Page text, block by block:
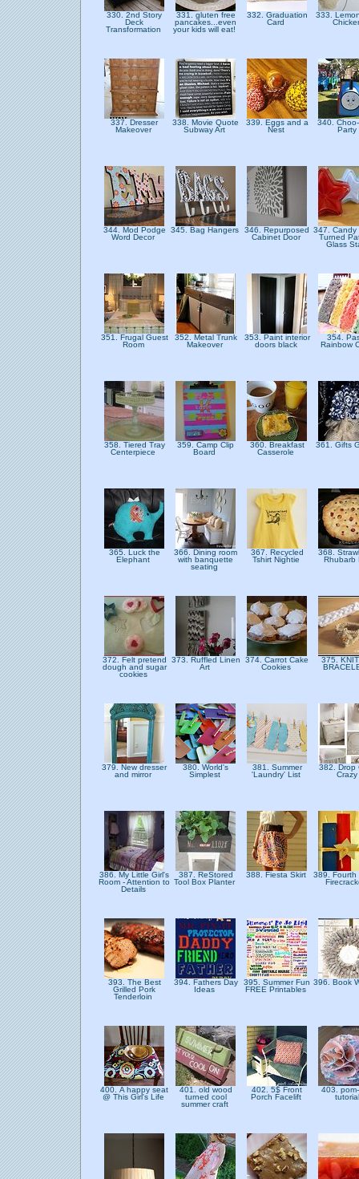
330. 2nd Story
Deck
Transformation
331. gluten free
pancakes...even
your kids will eat!
332. Graduation
Card
333.
337. Dresser
Makeover
338. Movie Quote
Subway Art
339. Eggs and a
Nest
340.
Party
344. Mod Podge
Word Decor
345. Bag Hangers
346. Repurposed
Cabinet Door
347. Candy
Turned
Glass
351. Frugal Guest
Room
352. Metal Trunk
Makeover
353. Paint interior
doors black
354.
Rainbow
358. Tiered Tray
Centerpiece
359. Camp Clip
Board
360. Breakfast
Casserole
361. Gifts
365. Luck the
Elephant
366. Dining room
with banquette
seating
367. Recycled
Tshirt Nightie
368.
Rhubarb
372. Felt pretend
dough and sugar
cookies
373. Ruffled Linen
Art
374. Carrot Cake
Cookies
375.
379. New dresser
and mirror
380. World's
Simplest
381. Summer
'Laundry' List
382. Drop
Crazy
386. My Little Girl's
Room - Attention to
Details
387. ReStored
Tool Box Planter
388. Fiesta Skirt
389. Fourth
393. The Best
Grilled Pork
Tenderloin
394. Fathers Day
Ideas
395. Summer Fun
FREE Printables
396. Book
400. A happy seat
@ This Girl's Life
401. old wood
turned cool
summer craft
402. 5$ Front
Porch Facelift
403.